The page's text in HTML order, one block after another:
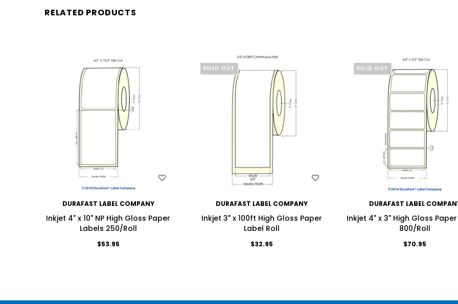
RELATED PRODUCTS
WISH LIST
DURAFAST LABEL COMPANY
Inkjet 4" x 10" NP High Gloss Paper
Labels 250/Roll
$53.95
WISH LIST
SOLD OUT
DURAFAST LABEL COMPANY
Inkjet 3" x 100ft High Gloss Paper
Label Roll
$32.95
WISH LIST
SOLD OUT
DURAFAST LABEL
Inkjet 4" x 3" High Gloss
800/Roll
$70.95